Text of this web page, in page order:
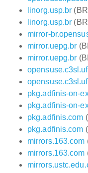
linorg.usp.br
linorg.usp.br
mirror-
mirror.uepg.br
mirror.uepg.br
pkg.adfinis-on-
pkg.adfinis-on-
pkg.adfinis.com
pkg.adfinis.com
mirrors.163.com
mirrors.163.com